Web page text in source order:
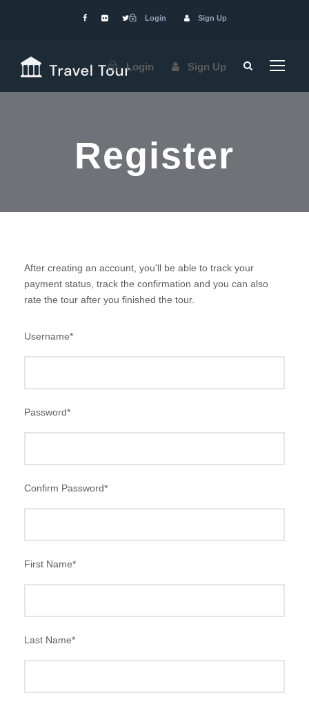
Login Sign Up
Login Sign Up
Register
After creating an account, you'll be able to track your
payment status, track the confirmation and you can also
rate the tour after you finished the tour.
Username*
Password*
Confirm Password*
First Name*
Last Name*